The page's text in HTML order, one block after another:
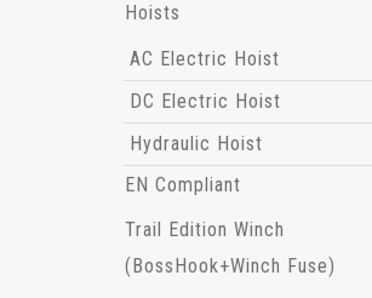
Hoists
AC Electric Hoist
DC Electric Hoist
Hydraulic Hoist
EN Compliant
Trail Edition Winch
(BossHook+Winch Fuse)